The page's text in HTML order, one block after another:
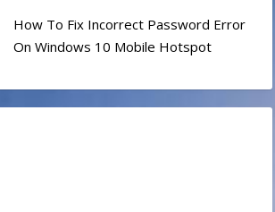
How To Fix Incorrect Password Error
On Windows 10 Mobile Hotspot